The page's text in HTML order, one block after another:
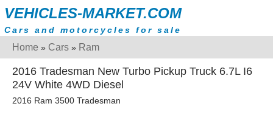
VEHICLES-MARKET.COM
Cars and motorcycles for sale
Home » Cars » Ram
2016 Tradesman New Turbo Pickup Truck 6.7L I6
24V White 4WD Diesel
2016 Ram 3500 Tradesman